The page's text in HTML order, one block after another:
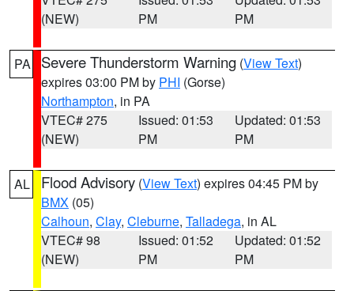
(NEW)
PM
PM
PA Severe Thunderstorm Warning (View Text)
expires 03:00 PM by PHI (Gorse)
Northampton, in PA
VTEC# 275
(NEW)
Issued: 01:53
PM
Updated: 01:53
PM
AL Flood Advisory (View Text) expires 04:45 PM by
BMX (05)
Calhoun, Clay, Cleburne, Talladega, in AL
VTEC# 98
(NEW)
Issued: 01:52
PM
Updated: 01:52
PM